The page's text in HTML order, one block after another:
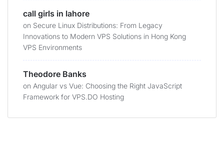
call girls in lahore
on Secure Linux Distributions: From Legacy
Innovations to Modern VPS Solutions in Hong Kong
VPS Environments
Theodore Banks
on Angular vs Vue: Choosing the Right JavaScript
Framework for VPS.DO Hosting